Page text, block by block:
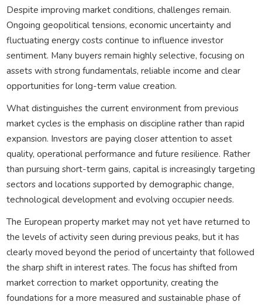
Despite improving market conditions, challenges remain.
Ongoing geopolitical tensions, economic uncertainty and
fluctuating energy costs continue to influence investor
sentiment. Many buyers remain highly selective, focusing on
assets with strong fundamentals, reliable income and clear
opportunities for long-term value creation.
What distinguishes the current environment from previous
market cycles is the emphasis on discipline rather than rapid
expansion. Investors are paying closer attention to asset
quality, operational performance and future resilience. Rather
than pursuing short-term gains, capital is increasingly targeting
sectors and locations supported by demographic change,
technological development and evolving occupier needs.
The European property market may not yet have returned to
the levels of activity seen during previous peaks, but it has
clearly moved beyond the period of uncertainty that followed
the sharp shift in interest rates. The focus has shifted from
market correction to market opportunity, creating the
foundations for a more measured and sustainable phase of